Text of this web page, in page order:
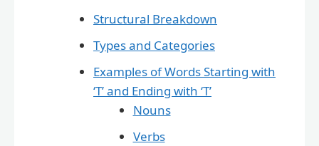
Structural Breakdown
Types and Categories
Examples of Words Starting with
‘T’ and Ending with ‘T’
Nouns
Verbs